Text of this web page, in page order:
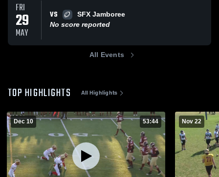
FRI
29
MAY
VS
SFX Jamboree
No score reported
All Events
TOP HIGHLIGHTS All Highlights
Dec 10 53:44 Nov 22